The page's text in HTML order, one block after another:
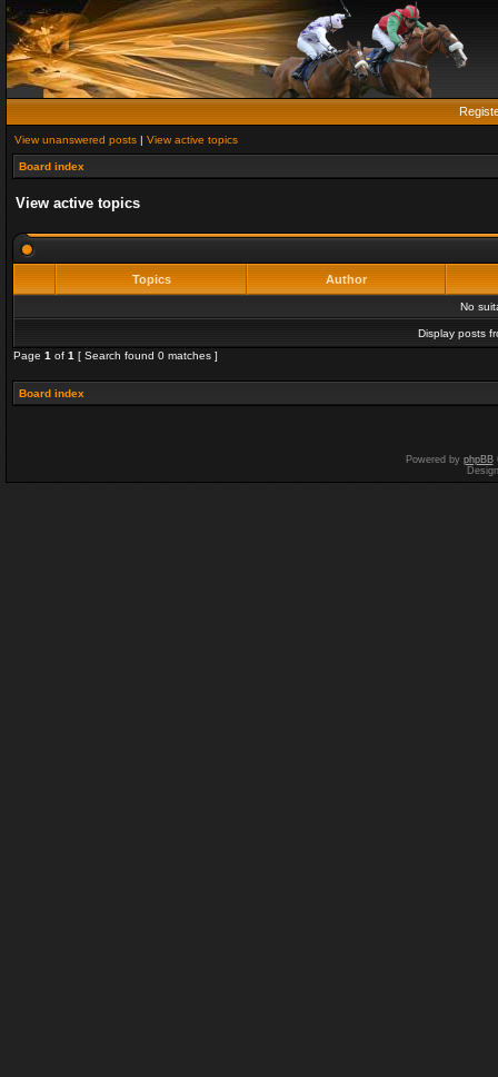
View unanswered posts | View active topics
Board index
View active topics
Topics Author
No
Display posts
Page 1 of 1 [ Search found 0 matches ]
Board index
Powered by phpBB